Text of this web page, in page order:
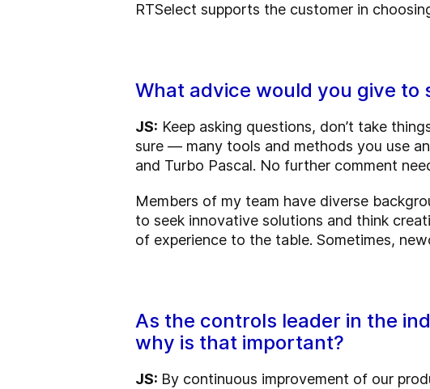
RTSelect supports the customer in
What advice would you give to
JS: Keep asking questions, don’t take
sure — many tools and methods you use
and Turbo Pascal. No further comment
Members of my team have diverse
to seek innovative solutions and think
of experience to the table. Sometimes,
As the controls leader in the
why is that important?
JS: By continuous improvement of our